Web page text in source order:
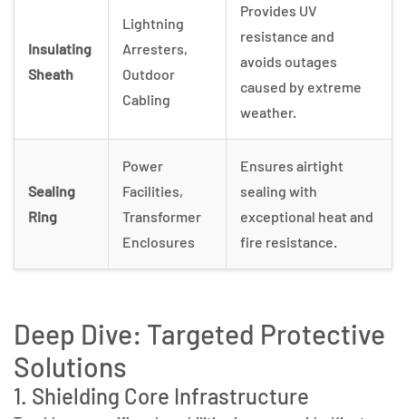
Insulating
Sheath
Lightning
Arresters,
Outdoor
Cabling
Provides UV
resistance and
avoids outages
caused by extreme
weather.
Sealing
Ring
Power
Facilities,
Transformer
Enclosures
Ensures airtight
sealing with
exceptional heat and
fire resistance.
Deep Dive: Targeted Protective
Solutions
1. Shielding Core Infrastructure